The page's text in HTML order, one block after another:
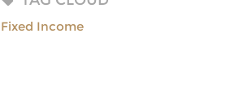
Fixed Income